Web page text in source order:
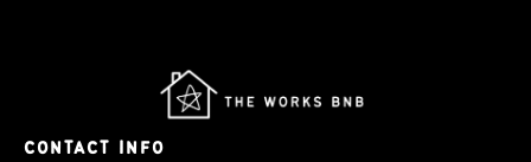
CONTACT INFO